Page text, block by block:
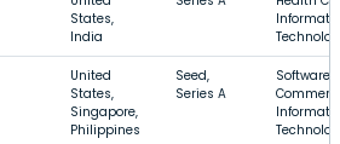
States,
India
United
States,
Singapore,
Philippines
Seed,
Series A
Software,